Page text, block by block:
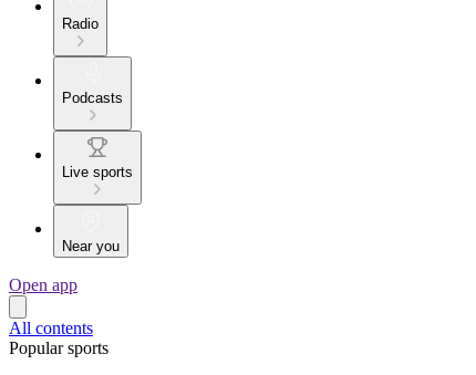
Radio
Podcasts
Live sports
Near you
Open app
All contents
Popular sports